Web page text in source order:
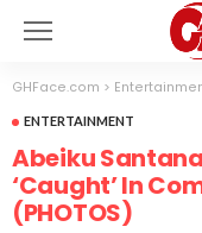
GHFace.com >
ENTERTAINMENT
Abeiku
‘Caught’ In
(PHOTOS)